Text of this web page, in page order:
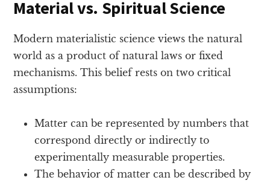
Material vs. Spiritual Science
Modern materialistic science views the natural
world as a product of natural laws or fixed
mechanisms. This belief rests on two critical
assumptions:
Matter can be represented by numbers that
correspond directly or indirectly to
experimentally measurable properties.
The behavior of matter can be described by